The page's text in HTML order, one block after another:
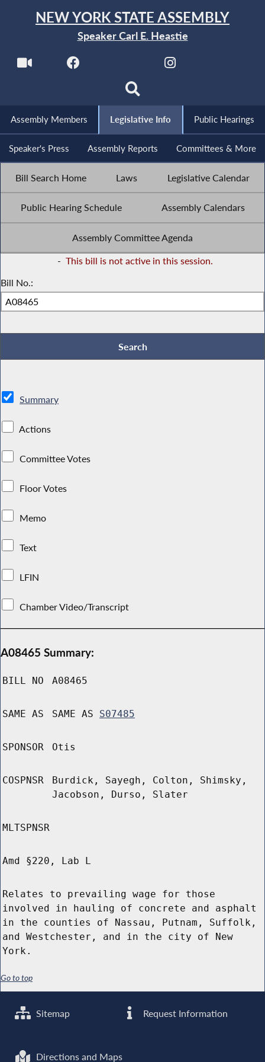
NEW YORK STATE ASSEMBLY
Speaker Carl E. Heastie
Assembly Members Legislative Info Public Hearings
Speaker's Press Assembly Reports Committees & More
Bill Search Home Laws Legislative Calendar
Public Hearing Schedule Assembly Calendars
Assembly Committee Agenda
- This bill is not active in this session.
Bill No.:
Summary
Actions
Committee Votes
Floor Votes
Memo
Text
LFIN
Chamber Video/Transcript
A08465 Summary:
BILL NO A08465
SAME AS SAME AS S07485
SPONSOR Otis
COSPNSR
Burdick, Sayegh, Colton, Shimsky,
Jacobson, Durso, Slater
MLTSPNSR
Amd §220, Lab L
Relates to prevailing wage for those
involved in hauling of concrete and asphalt
in the counties of Nassau, Putnam, Suffolk,
and Westchester, and in the city of New
York.
Go to top
Sitemap Request Information
Directions and Maps